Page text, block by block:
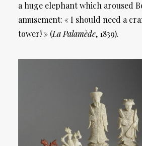
a huge elephant which aroused
amusement: « I should need a
tower! » (La Palamède, 1839).